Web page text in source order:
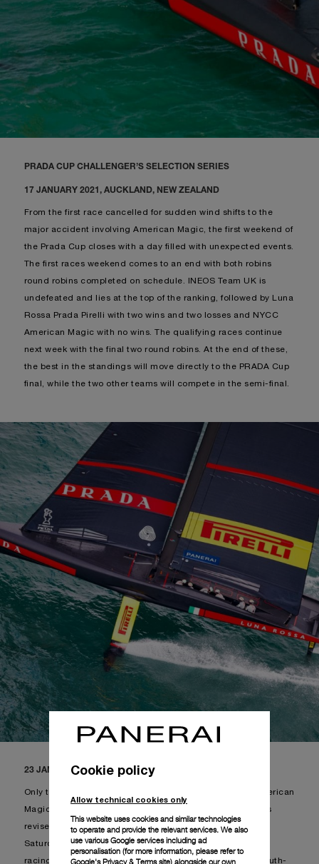
PRADA CUP CHALLENGER’S SELECTION SERIES
17 JANUARY 2021, AUCKLAND, NEW ZEALAND
From the first race cancelled for sudden wind shifts to the
major accident involving American Magic, the first weekend of
the Prada Cup closes with a day filled with unexpected events.
The first races weekend comes to an end with both robins
round robins completed on schedule. INEOS Team UK is
undefeated and lies at the top of the ranking, followed by Luna
Rossa Prada Pirelli with two wins and two losses and NYCC
American Magic with no wins. The qualifying races continue
next week with the final two round robins. At the end of these,
the best in the standings will move directly to the PRADA Cup
final, while the two other teams will compete in the semi-final.
23 JANUARY 2021, AUCKLAND, NEW ZEALAND
Only two races to be held during the weekend, given American
Magic stayed on shore, following which the schedule was
revised: Luna Rossa Prada Pirelli and INEOS Team UK on
Saturday and Sunday. The racecourse chosen for today’s
racing was course C, with an average of 17 knots from south-
Cookie policy
Allow technical cookies only
This website uses cookies and similar technologies
to operate and provide the relevant services. We also
use various Google services including ad
personalisation (for more information, please refer to
Google's Privacy & Terms site) alongside our own